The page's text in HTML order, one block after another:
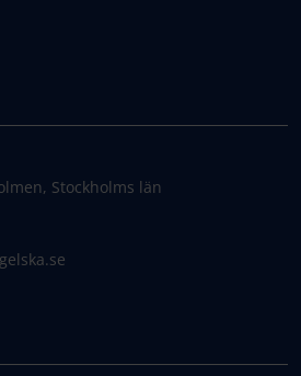
Stockholms län